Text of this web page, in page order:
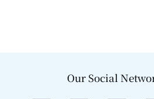
Our Social